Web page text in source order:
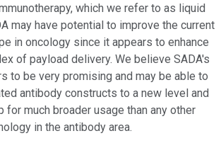
which we refer to as liquid
may have potential to improve the current
in oncology since it appears to enhance
of payload delivery. We believe SADA's
to be very promising and may be able to
antibody constructs to a new level and
for much broader usage than any other
in the antibody area.